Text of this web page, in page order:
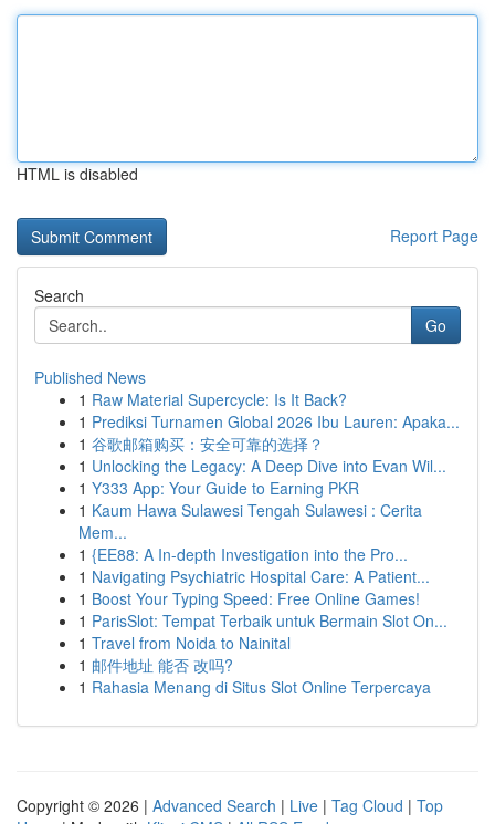
HTML is disabled
Report Page
Search
Go
Published News
1 Raw Material Supercycle: Is It Back?
1 Prediksi Turnamen Global 2026 Ibu Lauren: Apaka...
1 谷歌邮箱购买：安全可靠的选择？
1 Unlocking the Legacy: A Deep Dive into Evan Wil...
1 Y333 App: Your Guide to Earning PKR
1 Kaum Hawa Sulawesi Tengah Sulawesi : Cerita
Mem...
1 {EE88: A In-depth Investigation into the Pro...
1 Navigating Psychiatric Hospital Care: A Patient...
1 Boost Your Typing Speed: Free Online Games!
1 ParisSlot: Tempat Terbaik untuk Bermain Slot On...
1 Travel from Noida to Nainital
1 邮件地址 能否 改吗?
1 Rahasia Menang di Situs Slot Online Terpercaya
Copyright © 2026 | Advanced Search | Live | Tag Cloud | Top